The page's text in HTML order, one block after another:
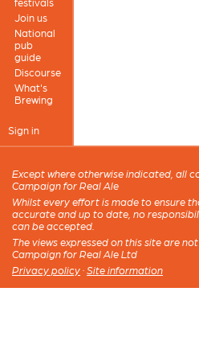
Join us
National
pub
guide
Discourse
What's
Brewing
Sign in
Except where otherwise indicated, all
Campaign for Real Ale
Whilst every effort is made to ensure
accurate and up to date, no
can be accepted.
The views expressed on this site are
Campaign for Real Ale Ltd
Privacy policy · Site information